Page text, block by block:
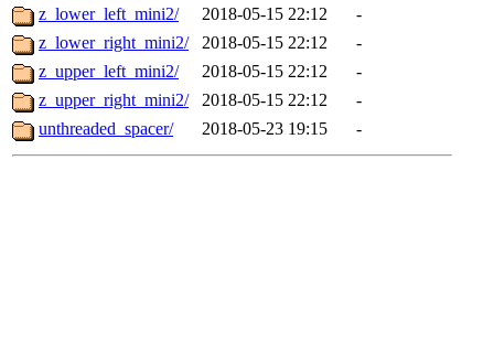
z_lower_left_mini2/
2018-05-15 22:12
-
z_lower_right_mini2/
2018-05-15 22:12
-
z_upper_left_mini2/
2018-05-15 22:12
-
z_upper_right_mini2/
2018-05-15 22:12
-
unthreaded_spacer/
2018-05-23 19:15 -